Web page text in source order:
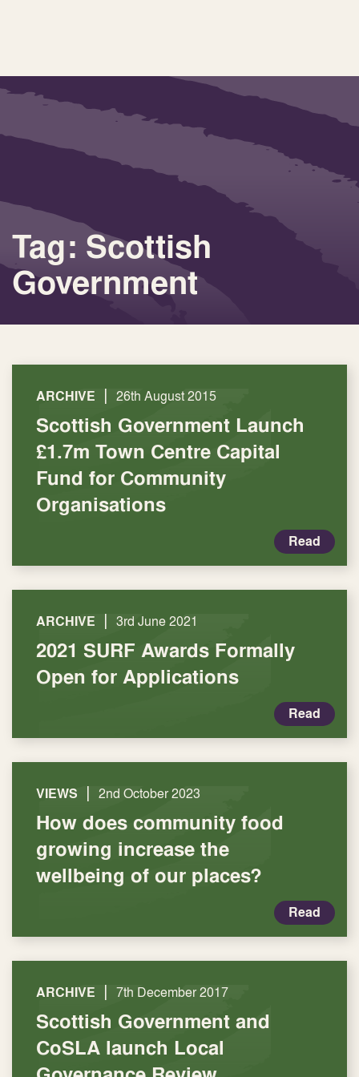
Tag: Scottish
Government
ARCHIVE | 26th August 2015
Scottish Government Launch
£1.7m Town Centre Capital
Fund for Community
Organisations
Read
ARCHIVE | 3rd June 2021
2021 SURF Awards Formally
Open for Applications
Read
VIEWS | 2nd October 2023
How does community food
growing increase the
wellbeing of our places?
Read
ARCHIVE | 7th December 2017
Scottish Government and
CoSLA launch Local